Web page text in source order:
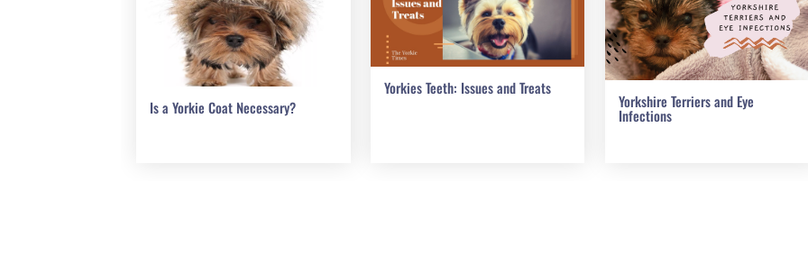
Is a Yorkie Coat Necessary?
Yorkies Teeth: Issues and Treats
Yorkshire Terriers and Eye
Infections